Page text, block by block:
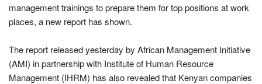
management trainings to prepare them for top positions at work
places, a new report has shown.
The report released yesterday by African Management Initiative
(AMI) in partnership with Institute of Human Resource
Management (IHRM) has also revealed that Kenyan companies